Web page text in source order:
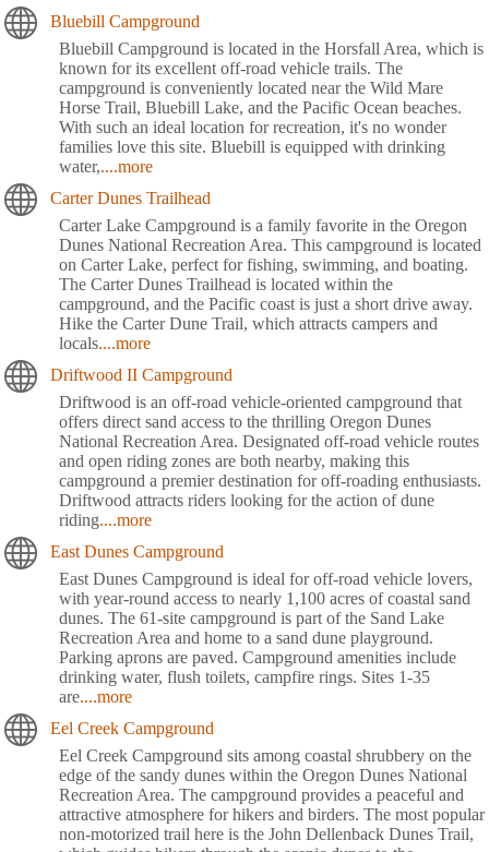
Bluebill Campground
Bluebill Campground is located in the Horsfall Area, which is
known for its excellent off-road vehicle trails. The
campground is conveniently located near the Wild Mare
Horse Trail, Bluebill Lake, and the Pacific Ocean beaches.
With such an ideal location for recreation, it's no wonder
families love this site. Bluebill is equipped with drinking
water,....more
Carter Dunes Trailhead
Carter Lake Campground is a family favorite in the Oregon
Dunes National Recreation Area. This campground is located
on Carter Lake, perfect for fishing, swimming, and boating.
The Carter Dunes Trailhead is located within the
campground, and the Pacific coast is just a short drive away.
Hike the Carter Dune Trail, which attracts campers and
locals....more
Driftwood II Campground
Driftwood is an off-road vehicle-oriented campground that
offers direct sand access to the thrilling Oregon Dunes
National Recreation Area. Designated off-road vehicle routes
and open riding zones are both nearby, making this
campground a premier destination for off-roading enthusiasts.
Driftwood attracts riders looking for the action of dune
riding....more
East Dunes Campground
East Dunes Campground is ideal for off-road vehicle lovers,
with year-round access to nearly 1,100 acres of coastal sand
dunes. The 61-site campground is part of the Sand Lake
Recreation Area and home to a sand dune playground.
Parking aprons are paved. Campground amenities include
drinking water, flush toilets, campfire rings. Sites 1-35
are....more
Eel Creek Campground
Eel Creek Campground sits among coastal shrubbery on the
edge of the sandy dunes within the Oregon Dunes National
Recreation Area. The campground provides a peaceful and
attractive atmosphere for hikers and birders. The most popular
non-motorized trail here is the John Dellenback Dunes Trail,